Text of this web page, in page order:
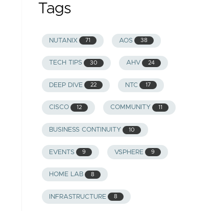
Tags
NUTANIX 71 AOS 38
TECH TIPS 30 AHV 24
DEEP DIVE 22 NTC 17
CISCO 12 COMMUNITY 11
BUSINESS CONTINUITY 10
EVENTS 9 VSPHERE 9
HOME LAB 8
INFRASTRUCTURE 8